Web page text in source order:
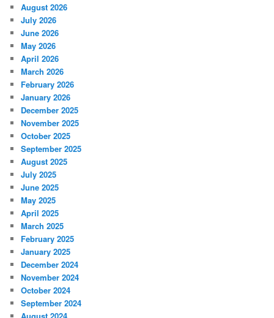
August 2026
July 2026
June 2026
May 2026
April 2026
March 2026
February 2026
January 2026
December 2025
November 2025
October 2025
September 2025
August 2025
July 2025
June 2025
May 2025
April 2025
March 2025
February 2025
January 2025
December 2024
November 2024
October 2024
September 2024
August 2024